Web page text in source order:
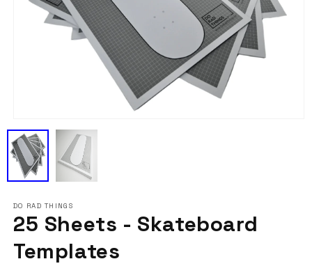
media
1
in
modal
DO RAD THINGS
25 Sheets - Skateboard
Templates